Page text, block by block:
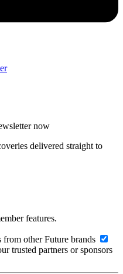
now
delivered straight to
features.
other Future brands
trusted partners or sponsors